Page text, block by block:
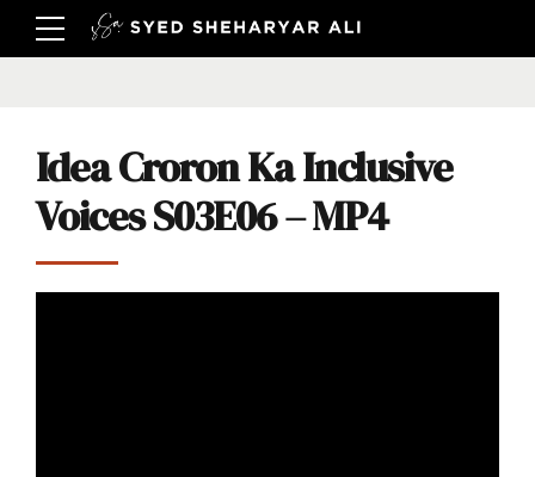
Idea Croron Ka Inclusive
Voices S03E06 – MP4